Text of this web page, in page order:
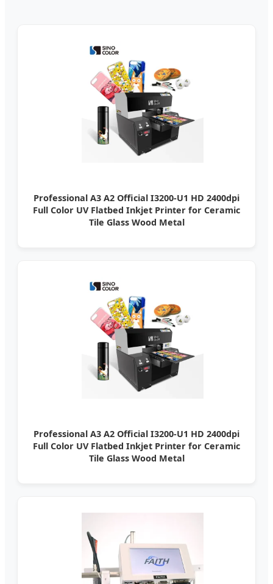
Professional A3 A2 Official I3200-U1 HD 2400dpi
Full Color UV Flatbed Inkjet Printer for Ceramic
Tile Glass Wood Metal
Professional A3 A2 Official I3200-U1 HD 2400dpi
Full Color UV Flatbed Inkjet Printer for Ceramic
Tile Glass Wood Metal